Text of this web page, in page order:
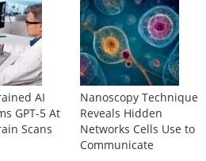
AI
GPT-5 At
Scans
Nanoscopy Technique
Reveals Hidden
Networks Cells Use to
Communicate